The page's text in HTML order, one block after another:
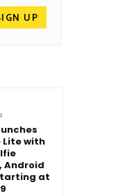
Lite with
Android
at